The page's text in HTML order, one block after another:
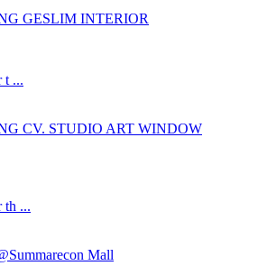
GESLIM INTERIOR
t ...
CV. STUDIO ART WINDOW
th ...
Mall